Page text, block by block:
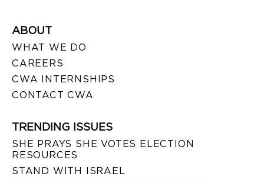
ABOUT
WHAT WE DO
CAREERS
CWA INTERNSHIPS
CONTACT CWA
TRENDING ISSUES
SHE PRAYS SHE VOTES ELECTION
RESOURCES
STAND WITH ISRAEL